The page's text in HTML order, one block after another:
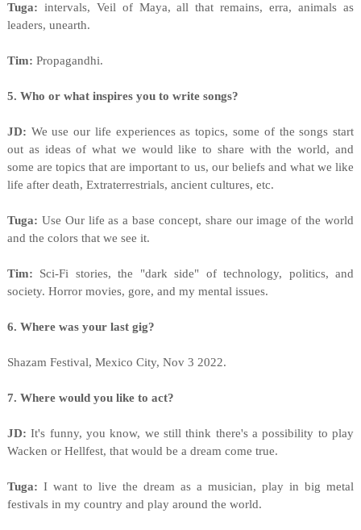
Tuga: intervals, Veil of Maya, all that remains, erra, animals as
leaders, unearth.
Tim: Propagandhi.
5. Who or what inspires you to write songs?
JD: We use our life experiences as topics, some of the songs start
out as ideas of what we would like to share with the world, and
some are topics that are important to us, our beliefs and what we like
life after death, Extraterrestrials, ancient cultures, etc.
Tuga: Use Our life as a base concept, share our image of the world
and the colors that we see it.
Tim: Sci-Fi stories, the "dark side" of technology, politics, and
society. Horror movies, gore, and my mental issues.
6. Where was your last gig?
Shazam Festival, Mexico City, Nov 3 2022.
7. Where would you like to act?
JD: It's funny, you know, we still think there's a possibility to play
Wacken or Hellfest, that would be a dream come true.
Tuga: I want to live the dream as a musician, play in big metal
festivals in my country and play around the world.